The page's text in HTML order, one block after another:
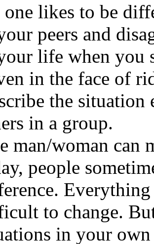
one likes to be
peers and
life when you
in the face of
the
in a group.
man/woman can
people
to change.
in your